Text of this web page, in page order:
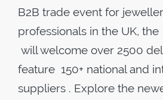
B2B trade event for
professionals in the UK,
will welcome over 2500
feature 150+ national and
suppliers . Explore the